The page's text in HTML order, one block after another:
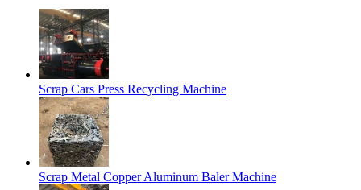
Scrap Cars Press Recycling Machine
Scrap Metal Copper Aluminum Baler Machine